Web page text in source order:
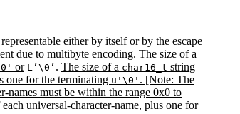
either by itself or by the escape
due to multibyte encoding. The size of a
or L’\0’ . The size of a char16_t string
one for the terminating u'\0' . [Note: The
names must be within the range 0x0 to
universal-character-name, plus one for